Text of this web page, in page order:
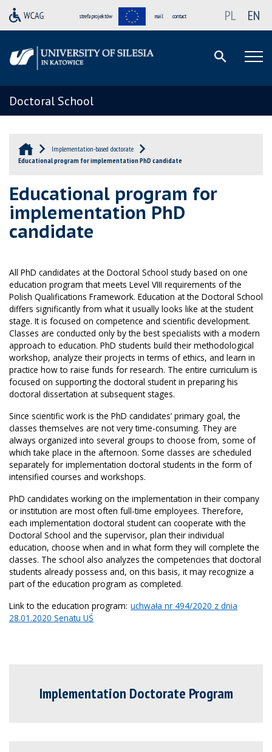
strefa projektów mail contact PL EN
Doctoral School
Implementation-based doctorate
Educational program for implementation PhD candidate
Educational program for
implementation PhD
candidate
All PhD candidates at the Doctoral School study based on one
education program that meets Level VIII requirements of the
Polish Qualifications Framework. Education at the Doctoral School
differs significantly from what it usually looks like at the student
stage. It is focused on competence and scientific development.
Classes are conducted only by the best specialists with a modern
approach to education. PhD students build their methodological
workshop, analyze their projects in terms of ethics, and learn in
practice how to raise funds for research. The entire curriculum is
focused on supporting the doctoral student in preparing his
doctoral dissertation at subsequent stages.
Since scientific work is the PhD candidates’ primary goal, the
classes themselves are not very time-consuming. They are
always organized into several groups to choose from, some of
which take place in the afternoon. Some classes are scheduled
separately for implementation doctoral students in the form of
intensified courses and workshops.
PhD candidates working on the implementation in their company
or institution are most often full-time employees. Therefore,
each implementation doctoral student can cooperate with the
Doctoral School and the supervisor, plan their individual
education, choose when and in what form they will complete the
classes. The school also analyzes the competencies that doctoral
students already possess and, on this basis, it may recognize a
part of the education program as completed.
Link to the education program: uchwała nr 494/2020 z dnia
28.01.2020 Senatu UŚ
Implementation Doctorate Program